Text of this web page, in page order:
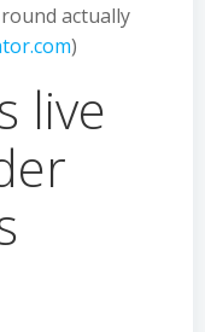
actually
)
live